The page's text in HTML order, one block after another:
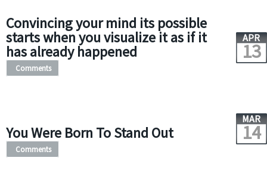
Convincing your mind its possible
starts when you visualize it as if it
has already happened
APR
13
Comments
You Were Born To Stand Out
MAR
14
Comments